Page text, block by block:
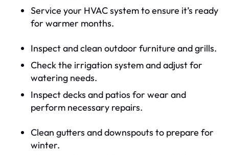
Service your HVAC system to ensure it’s ready
for warmer months.
Inspect and clean outdoor furniture and grills.
Check the irrigation system and adjust for
watering needs.
Inspect decks and patios for wear and
perform necessary repairs.
Clean gutters and downspouts to prepare for
winter.